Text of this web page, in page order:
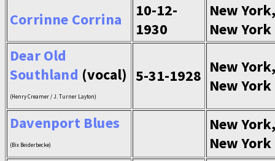
Corrinne Corrina
10-12-
1930
New York,
New York
Dear Old
Southland (vocal)
(Henry Creamer / J. Turner Layton)
5-31-1928 New York,
New York
Davenport Blues
(Bix Beiderbecke)
New York,
New York